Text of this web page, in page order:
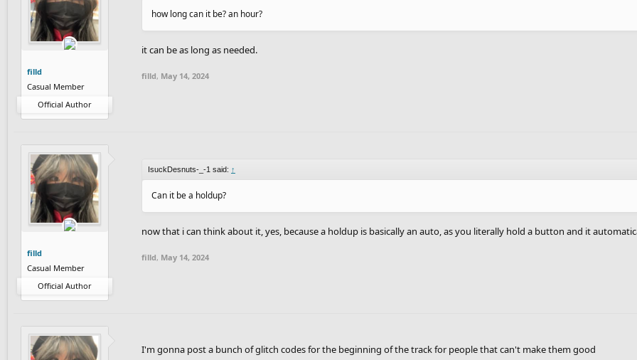
filld
Casual Member
Official Author
how long can it be? an hour?
it can be as long as needed.
filld, May 14, 2024
filld
Casual Member
Official Author
IsuckDesnuts-_-1 said: ↑
Can it be a holdup?
now that i can think about it, yes, because a holdup is basically an auto, as you literally hold a button and it
filld, May 14, 2024
I'm gonna post a bunch of glitch codes for the beginning of the track for people that can't make them good